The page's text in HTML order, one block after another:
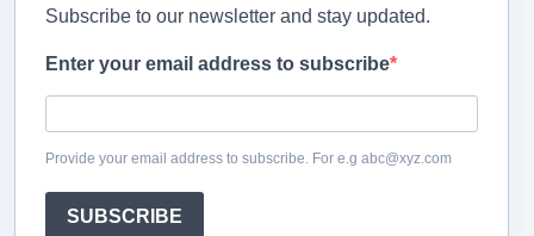
Subscribe to our newsletter and stay updated.
Enter your email address to subscribe
Provide your email address to subscribe. For e.g abc@xyz.com
SUBSCRIBE